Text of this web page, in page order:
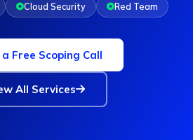
Cloud Security Red Team
Free Scoping Call
All Services